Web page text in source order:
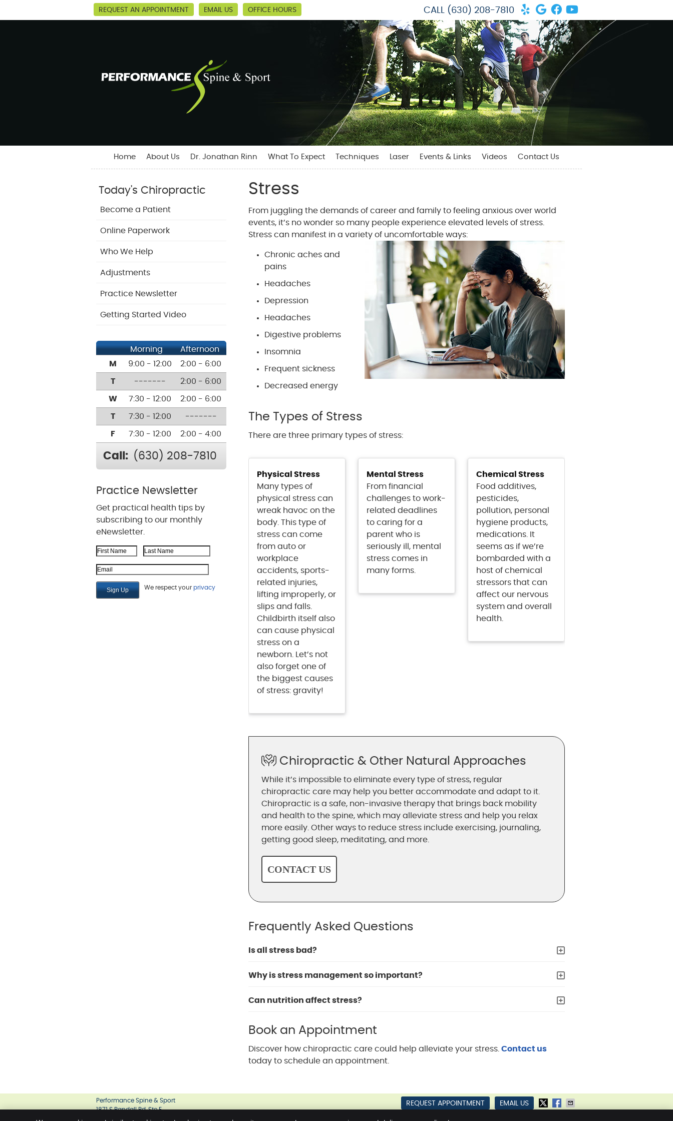
REQUEST AN APPOINTMENT EMAIL US OFFICE HOURS Yelp Social Button
Google Social Button
Facebook Social
Youtube Social
CALL (630) 208-7810
Home About Us Dr. Jonathan Rinn What To Expect Techniques Laser Events & Links Videos Contact Us
Stress
From juggling the demands of career and family to feeling anxious over world
events, it’s no wonder so many people experience elevated levels of stress.
Stress can manifest in a variety of uncomfortable ways:
Chronic aches and
pains
Headaches
Depression
Headaches
Digestive problems
Insomnia
Frequent sickness
Decreased energy
The Types of Stress
There are three primary types of stress:
Physical Stress
Many types of
physical stress can
wreak havoc on the
body. This type of
stress can come
from auto or
workplace
accidents, sports-
related injuries,
lifting improperly, or
slips and falls.
Childbirth itself also
can cause physical
stress on a
newborn. Let’s not
also forget one of
the biggest causes
of stress: gravity!
Mental Stress
From financial
challenges to work-
related deadlines
to caring for a
parent who is
seriously ill, mental
stress comes in
many forms.
Chemical Stress
Food additives,
pesticides,
pollution, personal
hygiene products,
medications. It
seems as if we’re
bombarded with a
host of chemical
stressors that can
affect our nervous
system and overall
health.
Chiropractic & Other Natural Approaches
While it’s impossible to eliminate every type of stress, regular
chiropractic care may help you better accommodate and adapt to it.
Chiropractic is a safe, non-invasive therapy that brings back mobility
and health to the spine, which may alleviate stress and help you relax
more easily. Other ways to reduce stress include exercising, journaling,
getting good sleep, meditating, and more.
CONTACT US
Frequently Asked Questions
Is all stress bad?
Why is stress management so important?
Can nutrition affect stress?
Book an Appointment
Discover how chiropractic care could help alleviate your stress.Contact us
today to schedule an appointment.
Today's Chiropractic
Become a Patient
Online Paperwork
Who We Help
Adjustments
Practice Newsletter
Getting Started Video
Morning
Afternoon
M
9:00 - 12:00 2:00 - 6:00
T ------- 2:00 - 6:00
W 7:30 - 12:00 2:00 - 6:00
T 7:30 - 12:00 -------
F 7:30 - 12:00 2:00 - 4:00
Call: (630) 208-7810
Practice Newsletter
Get practical health tips by
subscribing to our monthly
eNewsletter.
First Name Last Name
Email Address
We respect your privacy
REQUEST APPOINTMENT EMAIL US
Performance Spine & Sport
1871 S Randall Rd, Ste E
IL